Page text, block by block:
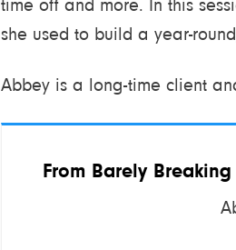
time off and more. In this
she used to build a year-
Abbey is a long-time client
From Barely